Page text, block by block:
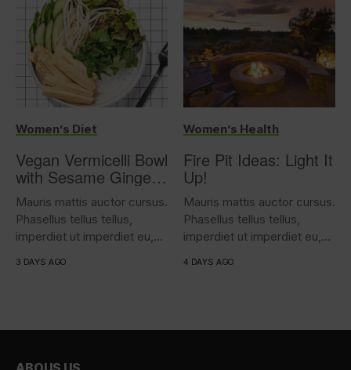
Women’s Diet
Vegan Vermicelli Bowl
with Sesame Ginger
Tofu
Mauris mattis auctor cursus.
Phasellus tellus tellus,
imperdiet ut imperdiet eu,
3 DAYS AGO
Women’s Health
Fire Pit Ideas: Light It
Up!
Mauris mattis auctor cursus.
Phasellus tellus tellus,
imperdiet ut imperdiet eu,
4 DAYS AGO